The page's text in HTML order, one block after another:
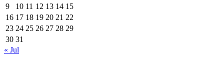
9
10 11 12 13 14 15
16 17 18 19 20 21 22
23 24 25 26 27 28 29
30 31
« Jul